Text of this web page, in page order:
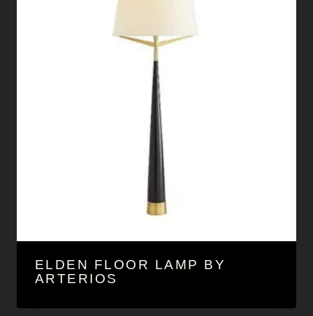
ELDEN FLOOR LAMP BY
ARTERIOS